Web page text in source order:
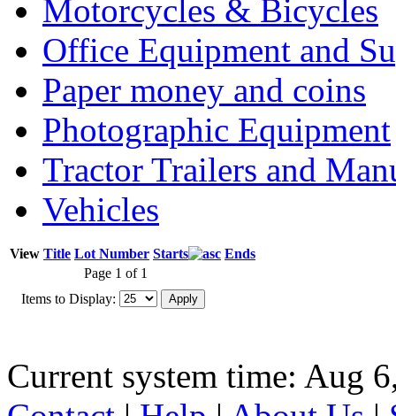
Motorcycles & Bicycles
Office Equipment and
Paper money and coins
Photographic Equipment
Tractor Trailers and
Vehicles
View Title Lot Number Starts
Ends
Page 1 of 1
Items to Display:
Current system time: Aug